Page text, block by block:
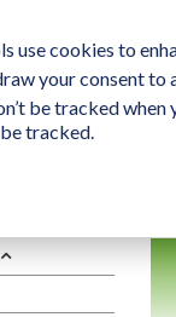
cookies to
your consent to
be tracked
tracked.
is The